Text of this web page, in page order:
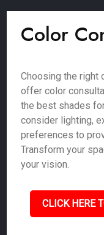
Color
Choosing the right
offer color
the best shades
consider lighting,
preferences to
Transform your
your vision.
CLICK HERE